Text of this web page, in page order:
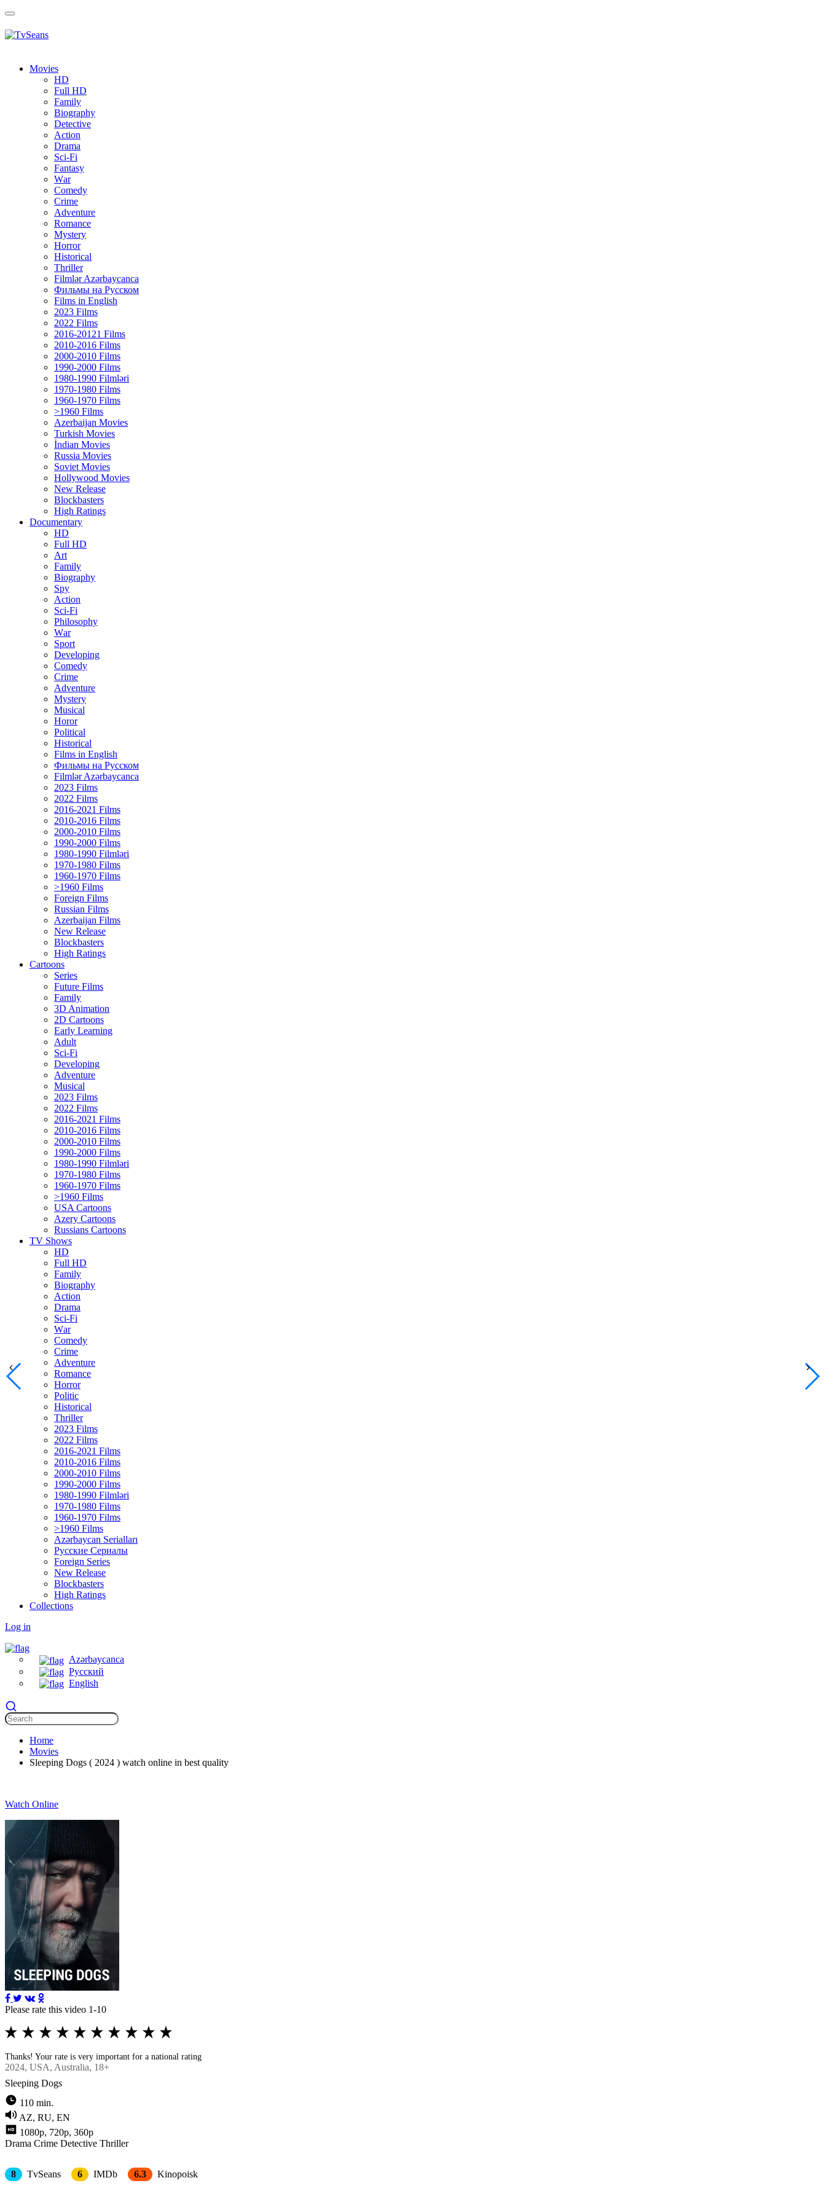
Toggle
Movies
HD
Full HD
Family
Biography
Detective
Action
Drama
Sci-Fi
Fantasy
Wаr
Comedy
Crimе
Adventure
Romance
Mystery
Horror
Historical
Thriller
Filmlər Azərbaycanca
Фильмы на Русском
Films in English
2023 Films
2022 Films
2016-20121 Films
2010-2016 Films
2000-2010 Films
1990-2000 Films
1980-1990 Filmləri
1970-1980 Films
1960-1970 Films
>1960 Films
Azerbaijan Movies
Turkish Movies
İndian Movies
Russia Movies
Soviet Movies
Hollywood Movies
New Release
Blockbasters
High Ratings
Documentary
HD
Full HD
Art
Family
Biography
Spy
Action
Sci-Fi
Philosophy
Wаr
Sport
Developing
Comedy
Crime
Adventure
Mystery
Musical
Horor
Political
Historical
Films in English
Фильмы на Русском
Filmlər Azərbaycanca
2023 Films
2022 Films
2016-2021 Films
2010-2016 Films
2000-2010 Films
1990-2000 Films
1980-1990 Filmləri
1970-1980 Films
1960-1970 Films
>1960 Films
Foreign Films
Russian Films
Azerbaijan Films
New Release
Blockbasters
High Ratings
Cartoons
Series
Future Films
Family
3D Animation
2D Cartoons
Early Learning
Adult
Sci-Fi
Developing
Adventure
Musical
2023 Films
2022 Films
2016-2021 Films
2010-2016 Films
2000-2010 Films
1990-2000 Films
1980-1990 Filmləri
1970-1980 Films
1960-1970 Films
>1960 Films
USA Cartoons
Azery Cartoons
Russians Cartoons
TV Shows
HD
Full HD
Family
Biography
Action
Drama
Sci-Fi
Wаr
Comedy
Crimе
Adventure
Romance
Horror
Politic
Historical
Thriller
2023 Films
2022 Films
2016-2021 Films
2010-2016 Films
2000-2010 Films
1990-2000 Films
1980-1990 Filmləri
1970-1980 Films
1960-1970 Films
>1960 Films
Azərbaycan Serialları
Русские Сериалы
Foreign Series
New Release
Blockbasters
High Ratings
Collections
Log in
Azərbaycanca
Русский
English
Home
Movies
Sleeping Dogs ( 2024 ) watch online in best quality
Watch Online
Please rate this video 1-10
Thanks! Your rate is very important for a national rating
2024, USA, Australia, 18+
Sleeping Dogs
110 min.
AZ, RU, EN
1080p, 720p, 360p
Drama Crimе Detective Thriller
8 TvSeans 6 IMDb 6.3 Kinopoisk